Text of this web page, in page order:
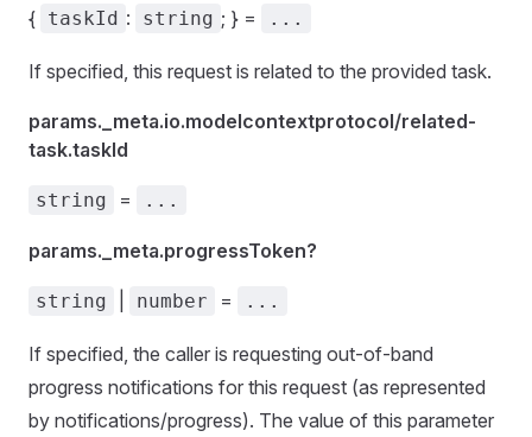
{ taskId : string ; } = ...
If specified, this request is related to the provided task.
params._meta.io.modelcontextprotocol/related-
task.taskId
string = ...
params._meta.progressToken?
string number = ...
If specified, the caller is requesting out-of-band
progress notifications for this request (as represented
by notifications/progress). The value of this parameter